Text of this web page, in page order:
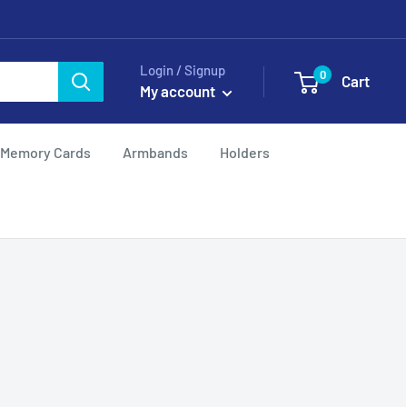
Login / Signup
My account
0 Cart
Memory Cards Armbands Holders